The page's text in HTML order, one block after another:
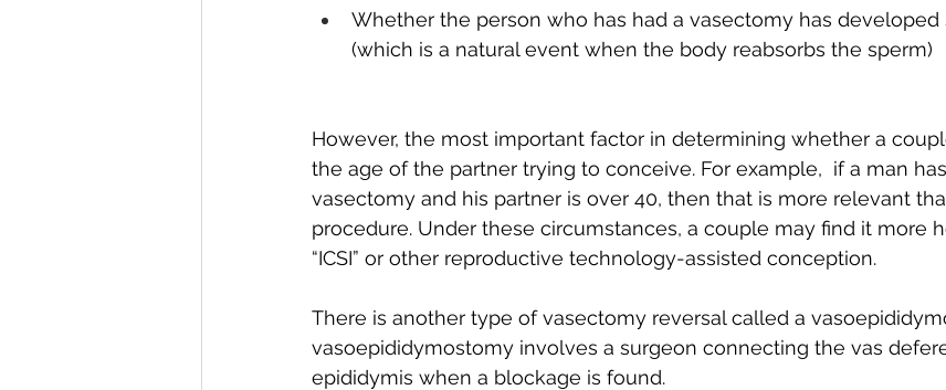
Whether the person who has had a vasectomy has developed
(which is a natural event when the body reabsorbs the sperm)
However, the most important factor in determining whether a
the age of the partner trying to conceive. For example,  if a man
vasectomy and his partner is over 40, then that is more relevant
procedure. Under these circumstances, a couple may find it more
“ICSI” or other reproductive technology-assisted conception.
There is another type of vasectomy reversal called a
vasoepididymostomy involves a surgeon connecting the vas
epididymis when a blockage is found.